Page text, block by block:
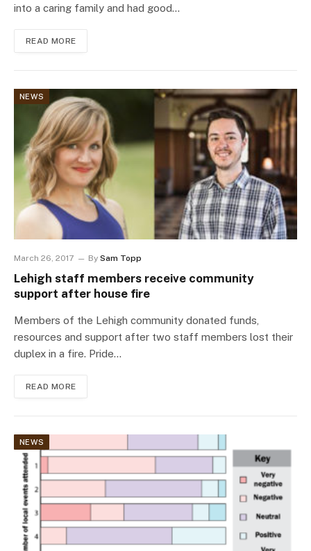
into a caring family and had good…
READ MORE
NEWS
March 26, 2017 By Sam Topp
Lehigh staff members receive community
support after house fire
Members of the Lehigh community donated funds,
resources and support after two staff members lost their
duplex in a fire. Pride…
READ MORE
NEWS